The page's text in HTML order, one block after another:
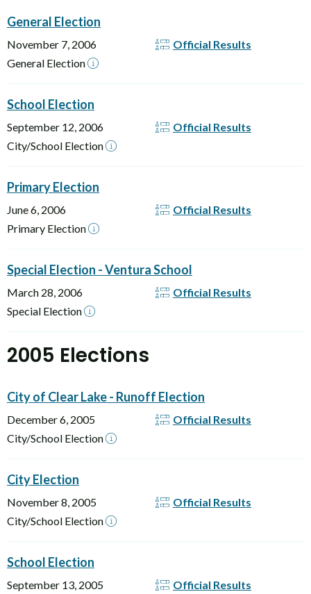
General Election
November 7, 2006
General Election
Official Results
School Election
September 12, 2006
City/School Election
Official Results
Primary Election
June 6, 2006
Primary Election
Official Results
Special Election - Ventura School
March 28, 2006
Special Election
Official Results
2005 Elections
City of Clear Lake - Runoff Election
December 6, 2005
City/School Election
Official Results
City Election
November 8, 2005
City/School Election
Official Results
School Election
September 13, 2005
Official Results